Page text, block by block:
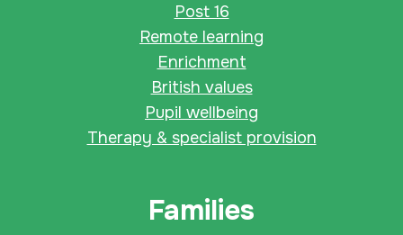
Post 16
Remote learning
Enrichment
British values
Pupil wellbeing
Therapy & specialist provision
Families